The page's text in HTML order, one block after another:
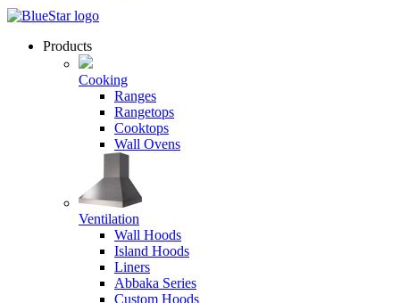
Products
Cooking
Ranges
Rangetops
Cooktops
Wall Ovens
Ventilation
Wall Hoods
Island Hoods
Liners
Abbaka Series
Custom Hoods